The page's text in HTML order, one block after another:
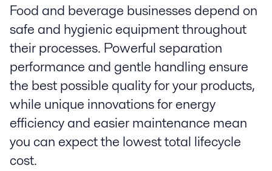
Food and beverage businesses depend on
safe and hygienic equipment throughout
their processes. Powerful separation
performance and gentle handling ensure
the best possible quality for your products,
while unique innovations for energy
efficiency and easier maintenance mean
you can expect the lowest total lifecycle
cost.